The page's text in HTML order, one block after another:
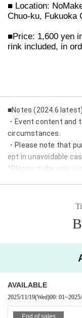
■ Location:
Chuo-ku, Fukuoka
■Price: 1,600 yen
rink included, in
■Notes (2024.6 latest)
・Event content and
circumstances.
・Please note that
ept in unavoidable
*Please make your
・If same-day
・We may prepare
ving during the
・In addition, please
AVAILABLE
2025/11/19(Wed)00: 01~
End of sales